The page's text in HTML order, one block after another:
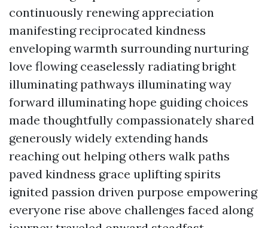
continuously renewing appreciation
manifesting reciprocated kindness
enveloping warmth surrounding nurturing
love flowing ceaselessly radiating bright
illuminating pathways illuminating way
forward illuminating hope guiding choices
made thoughtfully compassionately shared
generously widely extending hands
reaching out helping others walk paths
paved kindness grace uplifting spirits
ignited passion driven purpose empowering
everyone rise above challenges faced along